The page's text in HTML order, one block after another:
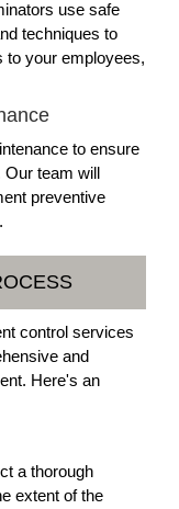
use safe
techniques to
to your employees,
to ensure
Our team will
preventive
control services
and
Here's an
a thorough
extent of the